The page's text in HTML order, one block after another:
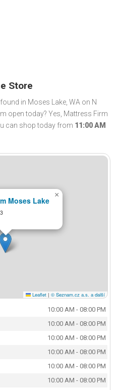
Store
in Moses Lake, WA on N
open today? Yes, Mattress Firm
can shop today from 11:00 AM
Moses Lake
×
Leaflet | © Seznam.cz a.s. a další
10:00 AM - 08:00 PM
10:00 AM - 08:00 PM
10:00 AM - 08:00 PM
10:00 AM - 08:00 PM
10:00 AM - 08:00 PM
10:00 AM - 08:00 PM